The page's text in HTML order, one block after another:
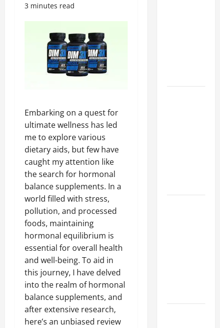
3 minutes read
Embarking on a quest for
ultimate wellness has led
me to explore various
dietary aids, but few have
caught my attention like
the search for hormonal
balance supplements. In a
world filled with stress,
pollution, and processed
foods, maintaining
hormonal equilibrium is
essential for overall health
and well-being. To aid in
this journey, I have delved
into the realm of hormonal
balance supplements, and
after extensive research,
here’s an unbiased review